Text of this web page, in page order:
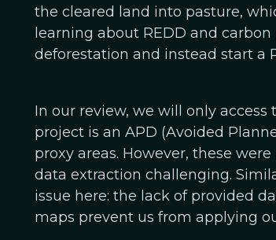
the cleared land into pasture,
learning about REDD and
deforestation and instead start a
In our review, we will only access
project is an APD (Avoided
proxy areas. However, these
data extraction challenging.
issue here: the lack of provided
maps prevent us from applying